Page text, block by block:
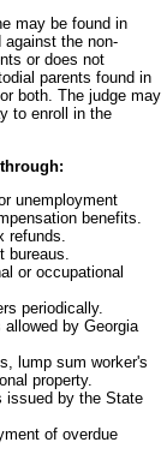
may be found in
the non-
or does not
parents found in
both. The judge may
to enroll in the
unemployment
benefits.
refunds.
bureaus.
or occupational
periodically.
by Georgia
lump sum worker's
property.
issued by the State
of overdue